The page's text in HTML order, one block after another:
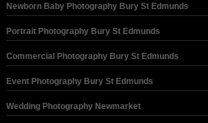
Newborn Baby Photography Bury St Edmunds
Portrait Photography Bury St Edmunds
Commercial Photography Bury St Edmunds
Event Photography Bury St Edmunds
Wedding Photography Newmarket